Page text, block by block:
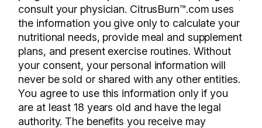
consult your physician. CitrusBurn™.com uses
the information you give only to calculate your
nutritional needs, provide meal and supplement
plans, and present exercise routines. Without
your consent, your personal information will
never be sold or shared with any other entities.
You agree to use this information only if you
are at least 18 years old and have the legal
authority. The benefits you receive may